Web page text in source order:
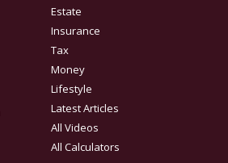
Estate
Insurance
Tax
Money
Lifestyle
Latest Articles
All Videos
All Calculators